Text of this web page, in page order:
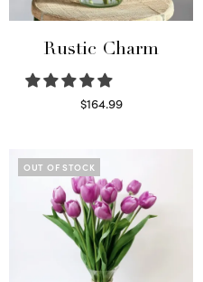
Rustic Charm
$164.99
OUT OF STOCK